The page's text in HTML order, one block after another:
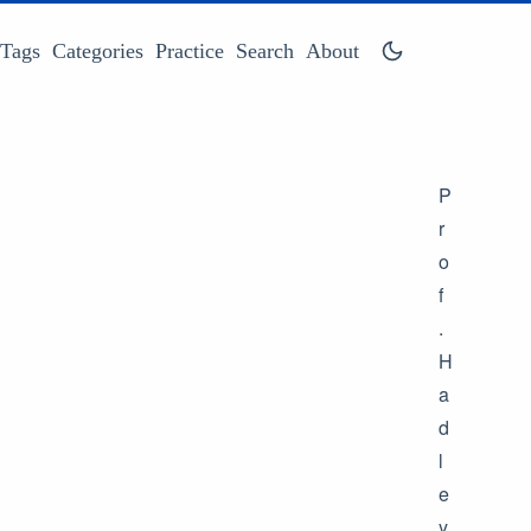
Tags Categories Practice Search About
P
r
o
f
.
H
a
d
l
e